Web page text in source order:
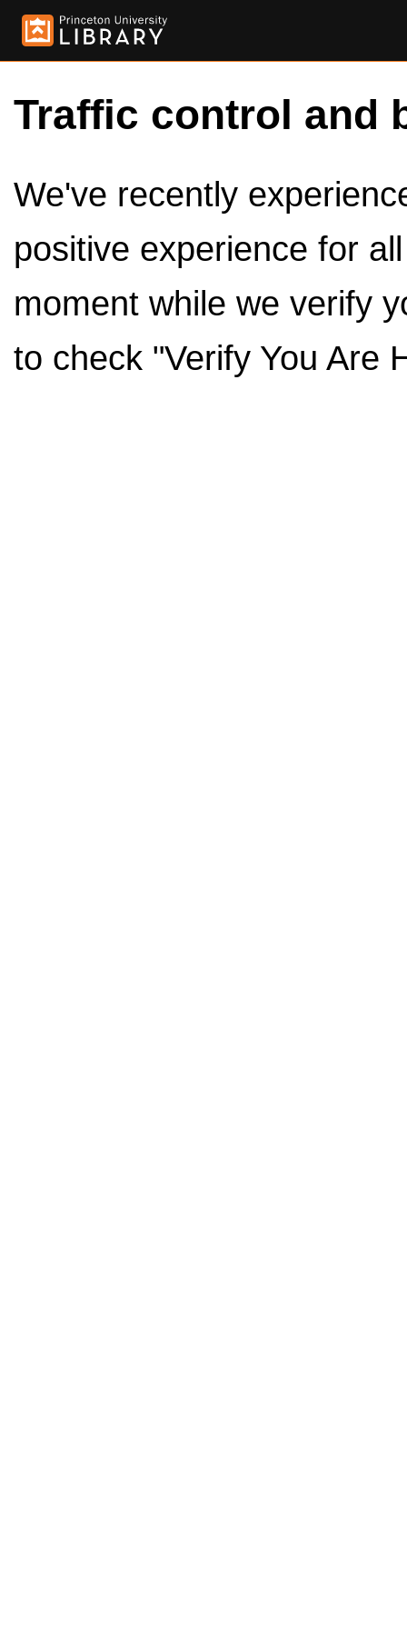
Traffic control and
We've recently
positive experience for
moment while we verify
to check "Verify You Are